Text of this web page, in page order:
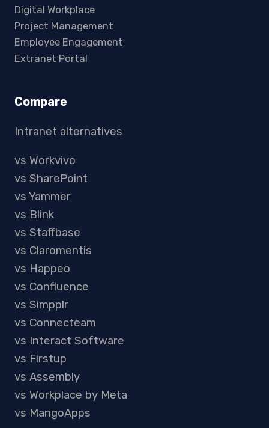
Digital Workplace
Project Management
Employee Engagement
Extranet Portal
Compare
Intranet alternatives
vs Workvivo
vs SharePoint
vs Yammer
vs Blink
vs Staffbase
vs Claromentis
vs Happeo
vs Confluence
vs Simpplr
vs Connecteam
vs Interact Software
vs Firstup
vs Assembly
vs Workplace by Meta
vs MangoApps